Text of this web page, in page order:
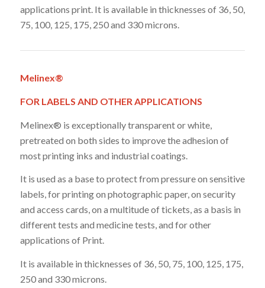
applications print. It is available in thicknesses of 36, 50,
75, 100, 125, 175, 250 and 330 microns.
Melinex®
FOR LABELS AND OTHER APPLICATIONS
Melinex® is exceptionally transparent or white,
pretreated on both sides to improve the adhesion of
most printing inks and industrial coatings.
It is used as a base to protect from pressure on sensitive
labels, for printing on photographic paper, on security
and access cards, on a multitude of tickets, as a basis in
different tests and medicine tests, and for other
applications of Print.
It is available in thicknesses of 36, 50, 75, 100, 125, 175,
250 and 330 microns.